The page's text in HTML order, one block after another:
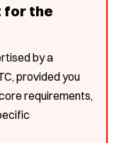
for the
by a
provided you
requirements,